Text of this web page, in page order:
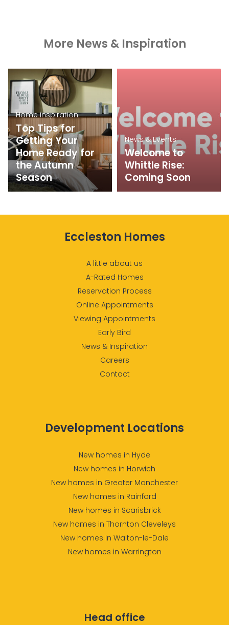
More News & Inspiration
Home inspiration
Top Tips for
Getting Your
Home Ready for
the Autumn
Season
News & Events
Welcome to
Whittle Rise:
Coming Soon
Eccleston Homes
A little about us
A-Rated Homes
Reservation Process
Online Appointments
Viewing Appointments
Early Bird
News & Inspiration
Careers
Contact
Development Locations
New homes in Hyde
New homes in Horwich
New homes in Greater Manchester
New homes in Rainford
New homes in Scarisbrick
New homes in Thornton Cleveleys
New homes in Walton-le-Dale
New homes in Warrington
Head office